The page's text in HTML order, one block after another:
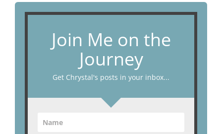
Join Me on the
Journey
Get Chrystal's posts in your inbox...